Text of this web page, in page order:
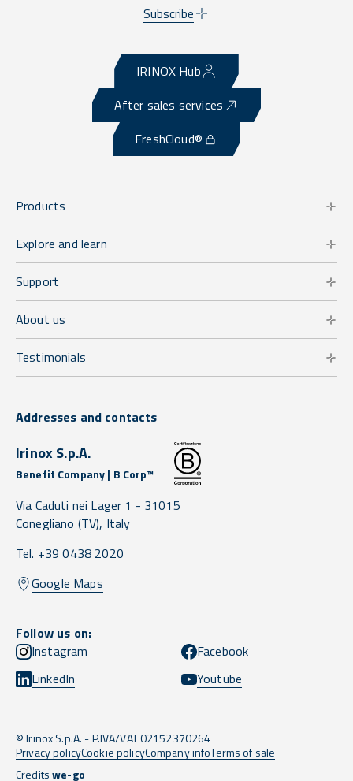
Subscribe
IRINOX Hub
After sales services
FreshCloud®
Products
Explore and learn
Support
About us
Testimonials
Addresses and contacts
Irinox S.p.A.
Benefit Company | B Corp™
Via Caduti nei Lager 1 - 31015
Conegliano (TV), Italy
Tel. +39 0438 2020
Google Maps
Follow us on:
Instagram
Facebook
LinkedIn
Youtube
© Irinox S.p.A. - P.IVA/VAT 02152370264
Privacy policyCookie policyCompany infoTerms of sale
Creditswe-go